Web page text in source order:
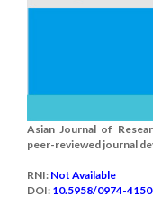
Asian Journal of
peer-reviewed journal
RNI: Not Available
DOI: 10.5958/0974-4150